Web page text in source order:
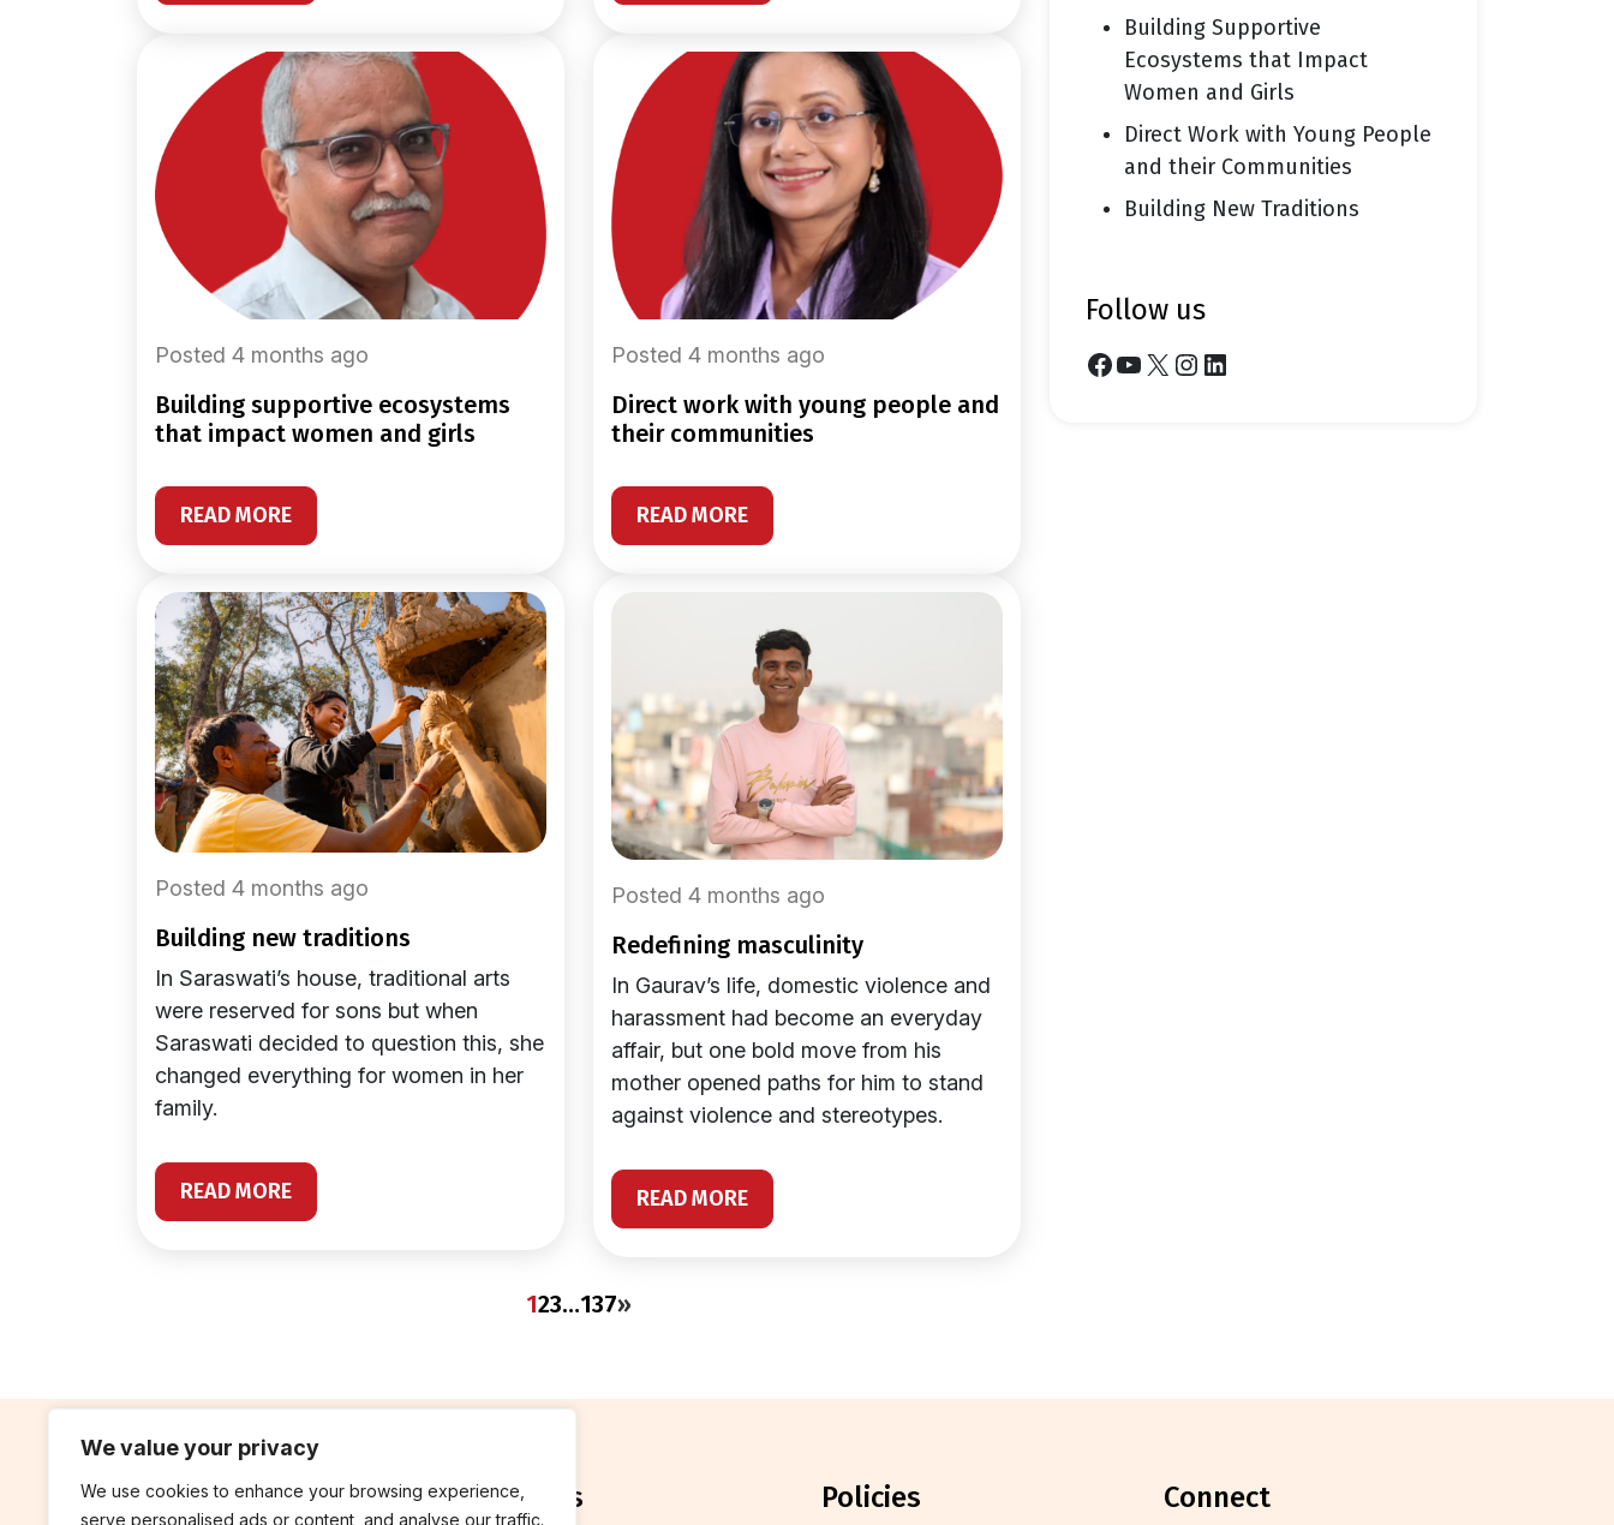
We value your privacy
We use cookies to enhance your browsing experience,
serve personalised ads or content, and analyse our traffic.
Posted 4 months ago
building supportive ecosystems
that impact women and girls
READ MORE
Posted 4 months ago
direct work with young people and
their communities
READ MORE
Posted 4 months ago
building new traditions
In Saraswati’s house, traditional arts
were reserved for sons but when
Saraswati decided to question this, she
changed everything for women in her
family.
READ MORE
Posted 4 months ago
redefining masculinity
In Gaurav’s life, domestic violence and
harassment had become an everyday
affair, but one bold move from his
mother opened paths for him to stand
against violence and stereotypes.
READ MORE
123…137»
Building Supportive
Ecosystems that Impact
Women and Girls
Direct Work with Young People
and their Communities
Building New Traditions
follow us
Facebook YouTube X Instagram LinkedIn
contribute reports policies connect